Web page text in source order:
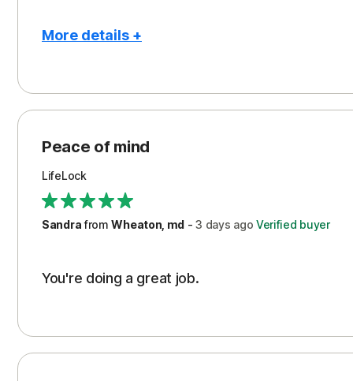
More details +
Peace of Mind
Protection
Security
Support
Peace of mind
LifeLock
SandrafromWheaton, md -3 days ago Verified buyer
You're doing a great job.